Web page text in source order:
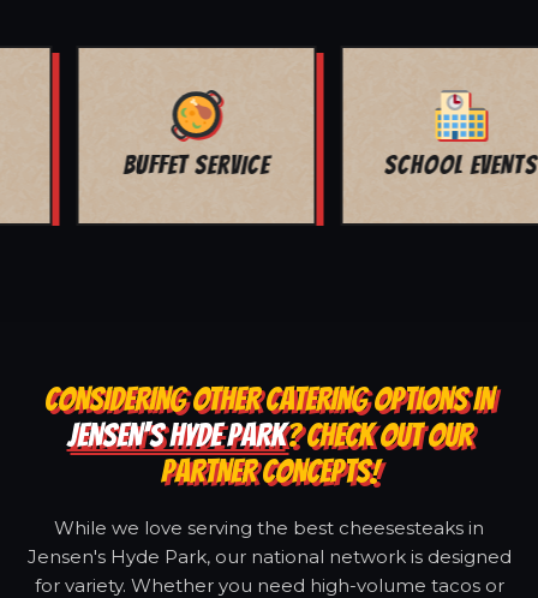
SCHOOL EVENTS CHURCH EVENTS
CONSIDERING OTHER CATERING OPTIONS IN
JENSEN'S HYDE PARK? CHECK OUT OUR
PARTNER CONCEPTS!
While we love serving the best cheesesteaks in
Jensen's Hyde Park, our national network is designed
for variety. Whether you need high-volume tacos or